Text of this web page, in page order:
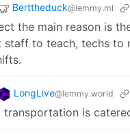
Berttheduck@lemmy.ml
the main reason is
staff to teach, techs to
LongLive@lemmy.world
transportation is